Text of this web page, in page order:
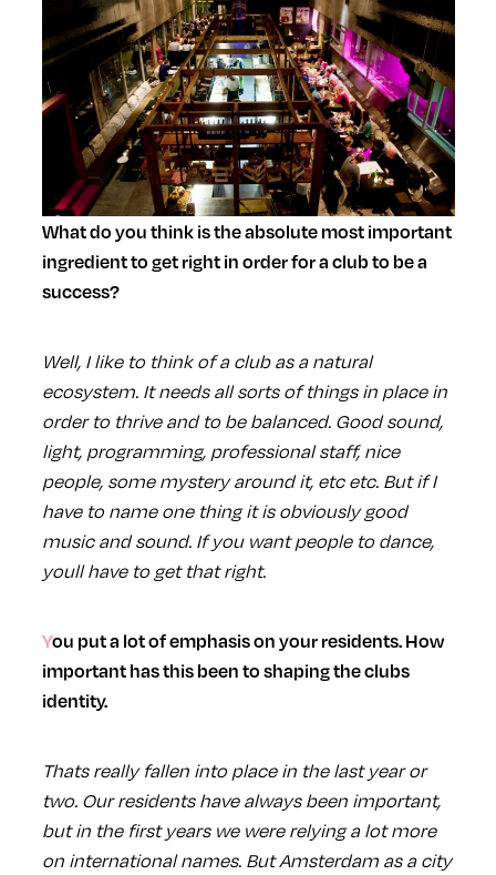
What do you think is the absolute most important
ingredient to get right in order for a club to be a
success?
Well, I like to think of a club as a natural
ecosystem. It needs all sorts of things in place in
order to thrive and to be balanced. Good sound,
light, programming, professional staff, nice
people, some mystery around it, etc etc. But if I
have to name one thing it is obviously good
music and sound. If you want people to dance,
youll have to get that right.
You put a lot of emphasis on your residents. How
important has this been to shaping the clubs
identity.
Thats really fallen into place in the last year or
two. Our residents have always been important,
but in the first years we were relying a lot more
on international names. But Amsterdam as a city